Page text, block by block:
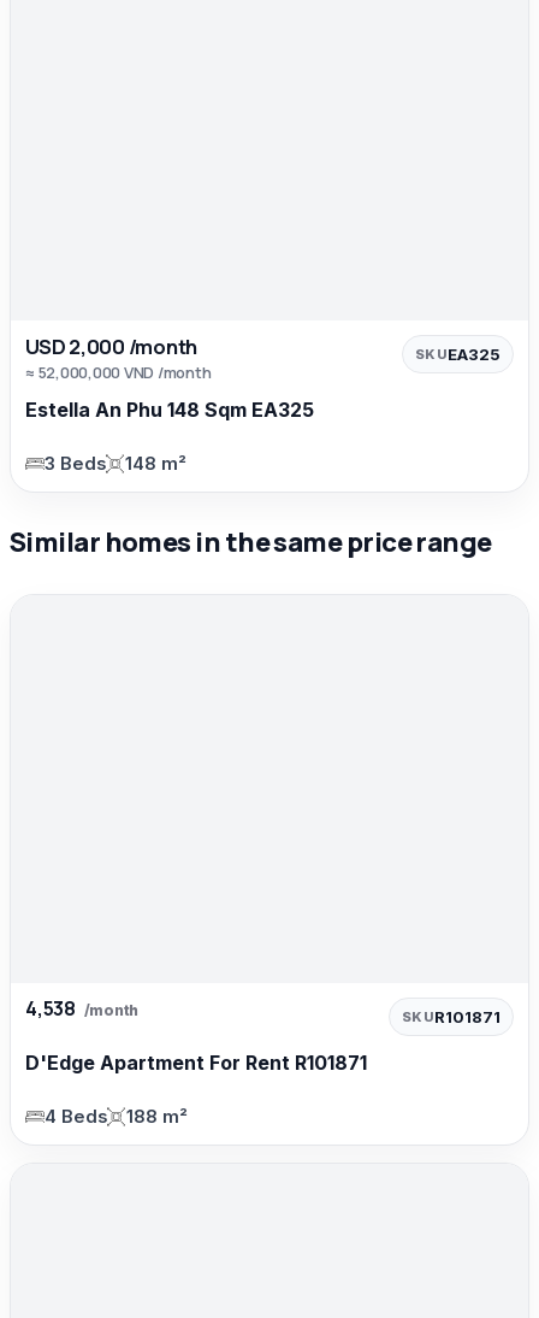
USD 2,000 /month
≈ 52,000,000 VND /month
SKUEA325
Estella An Phu 148 Sqm EA325
3 Beds 148 m²
Similar homes in the same price range
4,538 /month SKUR101871
D'Edge Apartment For Rent R101871
4 Beds 188 m²